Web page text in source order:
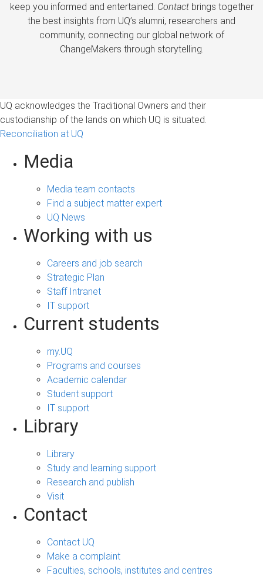
keep you informed and entertained. Contactbrings together
the best insights from UQ’s alumni, researchers and
community, connecting our global network of
ChangeMakers through storytelling.
UQ acknowledges the Traditional Owners and their
custodianship of the lands on which UQ is situated.
Reconciliation at UQ
Media
Media team contacts
Find a subject matter expert
UQ News
Working with us
Careers and job search
Strategic Plan
Staff Intranet
IT support
Current students
my.UQ
Programs and courses
Academic calendar
Student support
IT support
Library
Library
Study and learning support
Research and publish
Visit
Contact
Contact UQ
Make a complaint
Faculties, schools, institutes and centres